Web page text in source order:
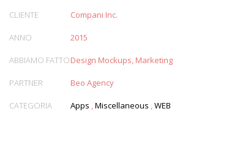
CLIENTE
Compani Inc.
ANNO 2015
ABBIAMO FATTODesign Mockups, Marketing
PARTNER Beo Agency
CATEGORIA Apps ,Miscellaneous ,WEB